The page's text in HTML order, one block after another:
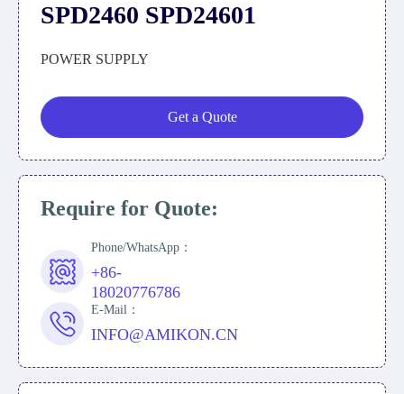
SPD2460 SPD24601
POWER SUPPLY
Get a Quote
Require for Quote:
Phone/WhatsApp：
+86-
18020776786
E-Mail：
INFO@AMIKON.CN